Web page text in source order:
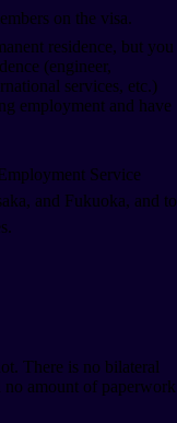
on the visa.
residence, but you
(engineer,
services, etc.)
employment and have
Service
and Fukuoka, and to
There is no bilateral
no amount of paperwork